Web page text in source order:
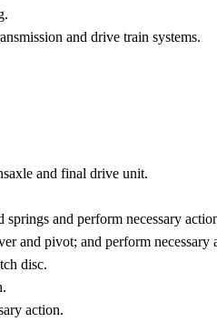
and drive train systems.
and final drive unit.
and perform necessary
and pivot; and perform necessary
disc.
action.